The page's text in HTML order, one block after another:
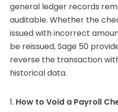
general ledger records
auditable. Whether the
issued with incorrect
be reissued, Sage 50
reverse the transaction
historical data.
1. How to Void a Payroll